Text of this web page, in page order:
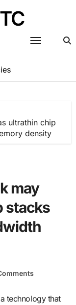
ultrathin chip
density
may
stacks